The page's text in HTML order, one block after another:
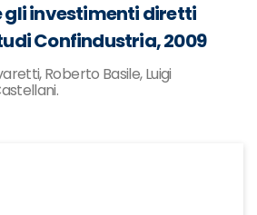
gli investimenti diretti
Confindustria, 2009
Roberto Basile, Luigi